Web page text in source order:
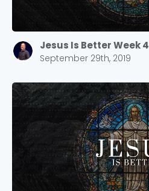
Jesus Is Better Week 4
September 29th, 2019